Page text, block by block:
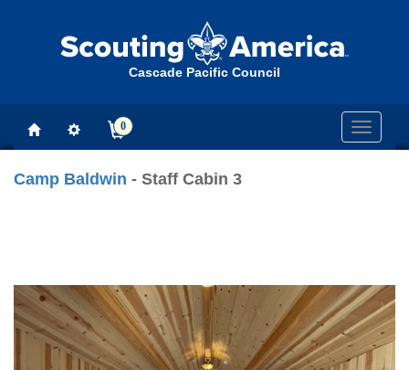
Cascade Pacific Council
Toggle
0
Camp Baldwin - Staff Cabin 3